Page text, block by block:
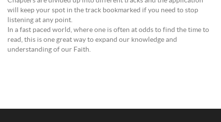
will keep your spot in the track bookmarked if you need to stop
listening at any point.
In a fast paced world, where one is often at odds to find the time to
read, this is one great way to expand our knowledge and
understanding of our Faith.